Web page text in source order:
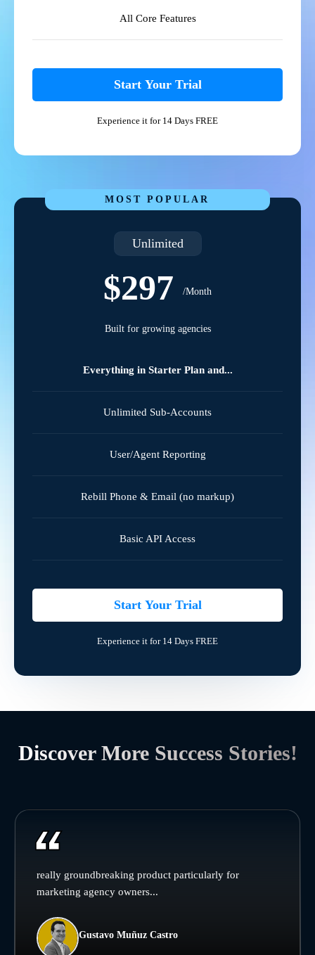
All Core Features
Start Your Trial
Experience it for 14 Days FREE
MOST POPULAR
Unlimited
$297 /Month
Built for growing agencies
Everything in Starter Plan and...
Unlimited Sub-Accounts
User/Agent Reporting
Rebill Phone & Email (no markup)
Basic API Access
Start Your Trial
Experience it for 14 Days FREE
Discover More Success Stories!
really groundbreaking product particularly for
marketing agency owners...
Gustavo Muñuz Castro